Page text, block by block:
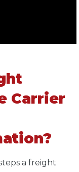
Carrier
a freight